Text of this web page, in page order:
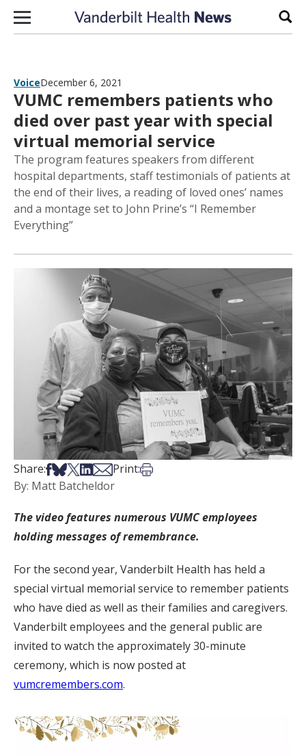
Skip to content
VoiceDecember 6, 2021
VUMC remembers patients who
died over past year with special
virtual memorial service
The program features speakers from different
hospital departments, staff testimonials of patients at
the end of their lives, a reading of loved ones’ names
and a montage set to John Prine’s “I Remember
Everything”
Share:Share on Facebook
Share on Bsky
Share on X
Share on LinkedIn
Share via Email
Print:Print this article
By: Matt Batcheldor
The video features numerous VUMC employees
holding messages of remembrance.
For the second year, Vanderbilt Health has held a
special virtual memorial service to remember patients
who have died as well as their families and caregivers.
Vanderbilt employees and the general public are
invited to watch the approximately 30-minute
ceremony, which is now posted at
vumcremembers.com.